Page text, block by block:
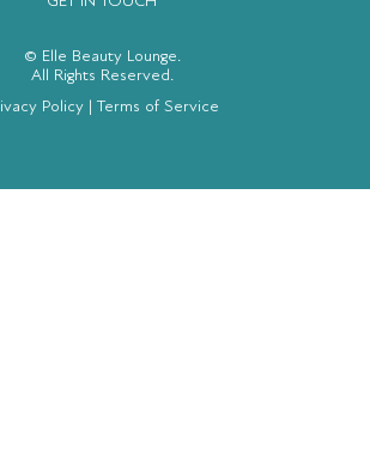
© Elle Beauty Lounge.
All Rights Reserved.
Policy| Terms of Service